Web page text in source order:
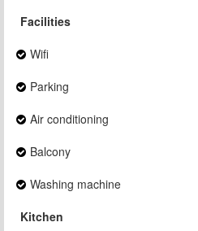
Facilities
Wifi
Parking
Air conditioning
Balcony
Washing machine
Kitchen